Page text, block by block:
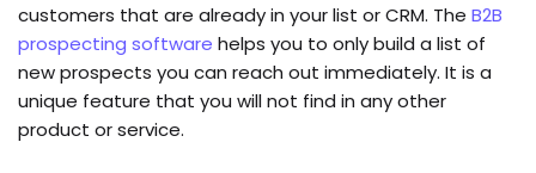
customers that are already in your list or CRM. The B2B
prospecting software helps you to only build a list of
new prospects you can reach out immediately. It is a
unique feature that you will not find in any other
product or service.